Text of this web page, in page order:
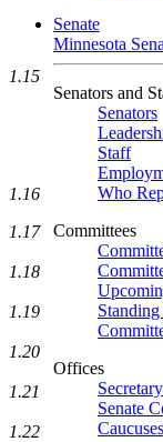
Senate
Minnesota
Senators and
Senators
Staff
Who
Committees
Offices
Senate
1.15
1.16
1.17
1.18
1.19
1.20
1.21
1.22